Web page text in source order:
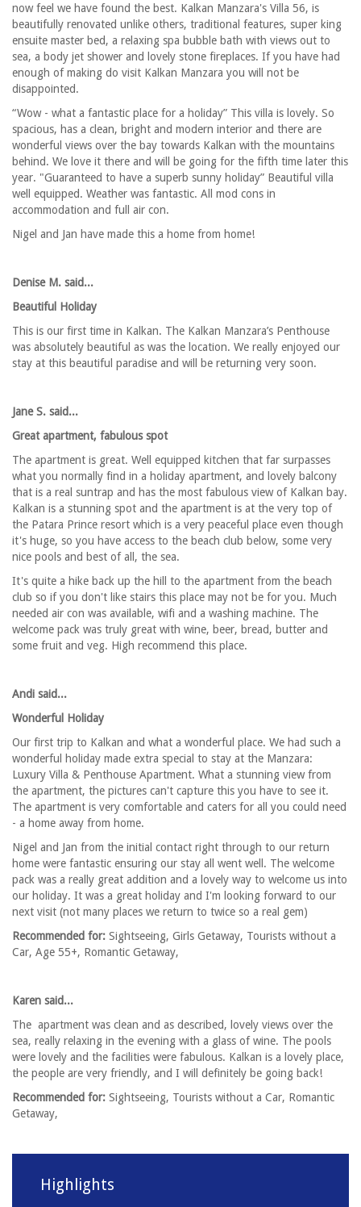
now feel we have found the best. Kalkan Manzara's Villa 56, is
beautifully renovated unlike others, traditional features, super king
ensuite master bed, a relaxing spa bubble bath with views out to
sea, a body jet shower and lovely stone fireplaces. If you have had
enough of making do visit Kalkan Manzara you will not be
disappointed.
“Wow - what a fantastic place for a holiday” This villa is lovely. So
spacious, has a clean, bright and modern interior and there are
wonderful views over the bay towards Kalkan with the mountains
behind. We love it there and will be going for the fifth time later this
year. "Guaranteed to have a superb sunny holiday” Beautiful villa
well equipped. Weather was fantastic. All mod cons in
accommodation and full air con.
Nigel and Jan have made this a home from home!
Denise M. said...
Beautiful Holiday
This is our first time in Kalkan. The Kalkan Manzara’s Penthouse
was absolutely beautiful as was the location. We really enjoyed our
stay at this beautiful paradise and will be returning very soon.
Jane S. said...
Great apartment, fabulous spot
The apartment is great. Well equipped kitchen that far surpasses
what you normally find in a holiday apartment, and lovely balcony
that is a real suntrap and has the most fabulous view of Kalkan bay.
Kalkan is a stunning spot and the apartment is at the very top of
the Patara Prince resort which is a very peaceful place even though
it's huge, so you have access to the beach club below, some very
nice pools and best of all, the sea.
It's quite a hike back up the hill to the apartment from the beach
club so if you don't like stairs this place may not be for you. Much
needed air con was available, wifi and a washing machine. The
welcome pack was truly great with wine, beer, bread, butter and
some fruit and veg. High recommend this place.
Andi said...
Wonderful Holiday
Our first trip to Kalkan and what a wonderful place. We had such a
wonderful holiday made extra special to stay at the Manzara:
Luxury Villa & Penthouse Apartment. What a stunning view from
the apartment, the pictures can't capture this you have to see it.
The apartment is very comfortable and caters for all you could need
- a home away from home.
Nigel and Jan from the initial contact right through to our return
home were fantastic ensuring our stay all went well. The welcome
pack was a really great addition and a lovely way to welcome us into
our holiday. It was a great holiday and I'm looking forward to our
next visit (not many places we return to twice so a real gem)
Recommended for: Sightseeing, Girls Getaway, Tourists without a
Car, Age 55+, Romantic Getaway,
Karen said...
The apartment was clean and as described, lovely views over the
sea, really relaxing in the evening with a glass of wine. The pools
were lovely and the facilities were fabulous. Kalkan is a lovely place,
the people are very friendly, and I will definitely be going back!
Recommended for: Sightseeing, Tourists without a Car, Romantic
Getaway,
Highlights